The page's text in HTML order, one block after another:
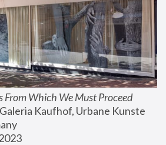
From Which We Must Proceed
Kaufhof, Urbane Kunste